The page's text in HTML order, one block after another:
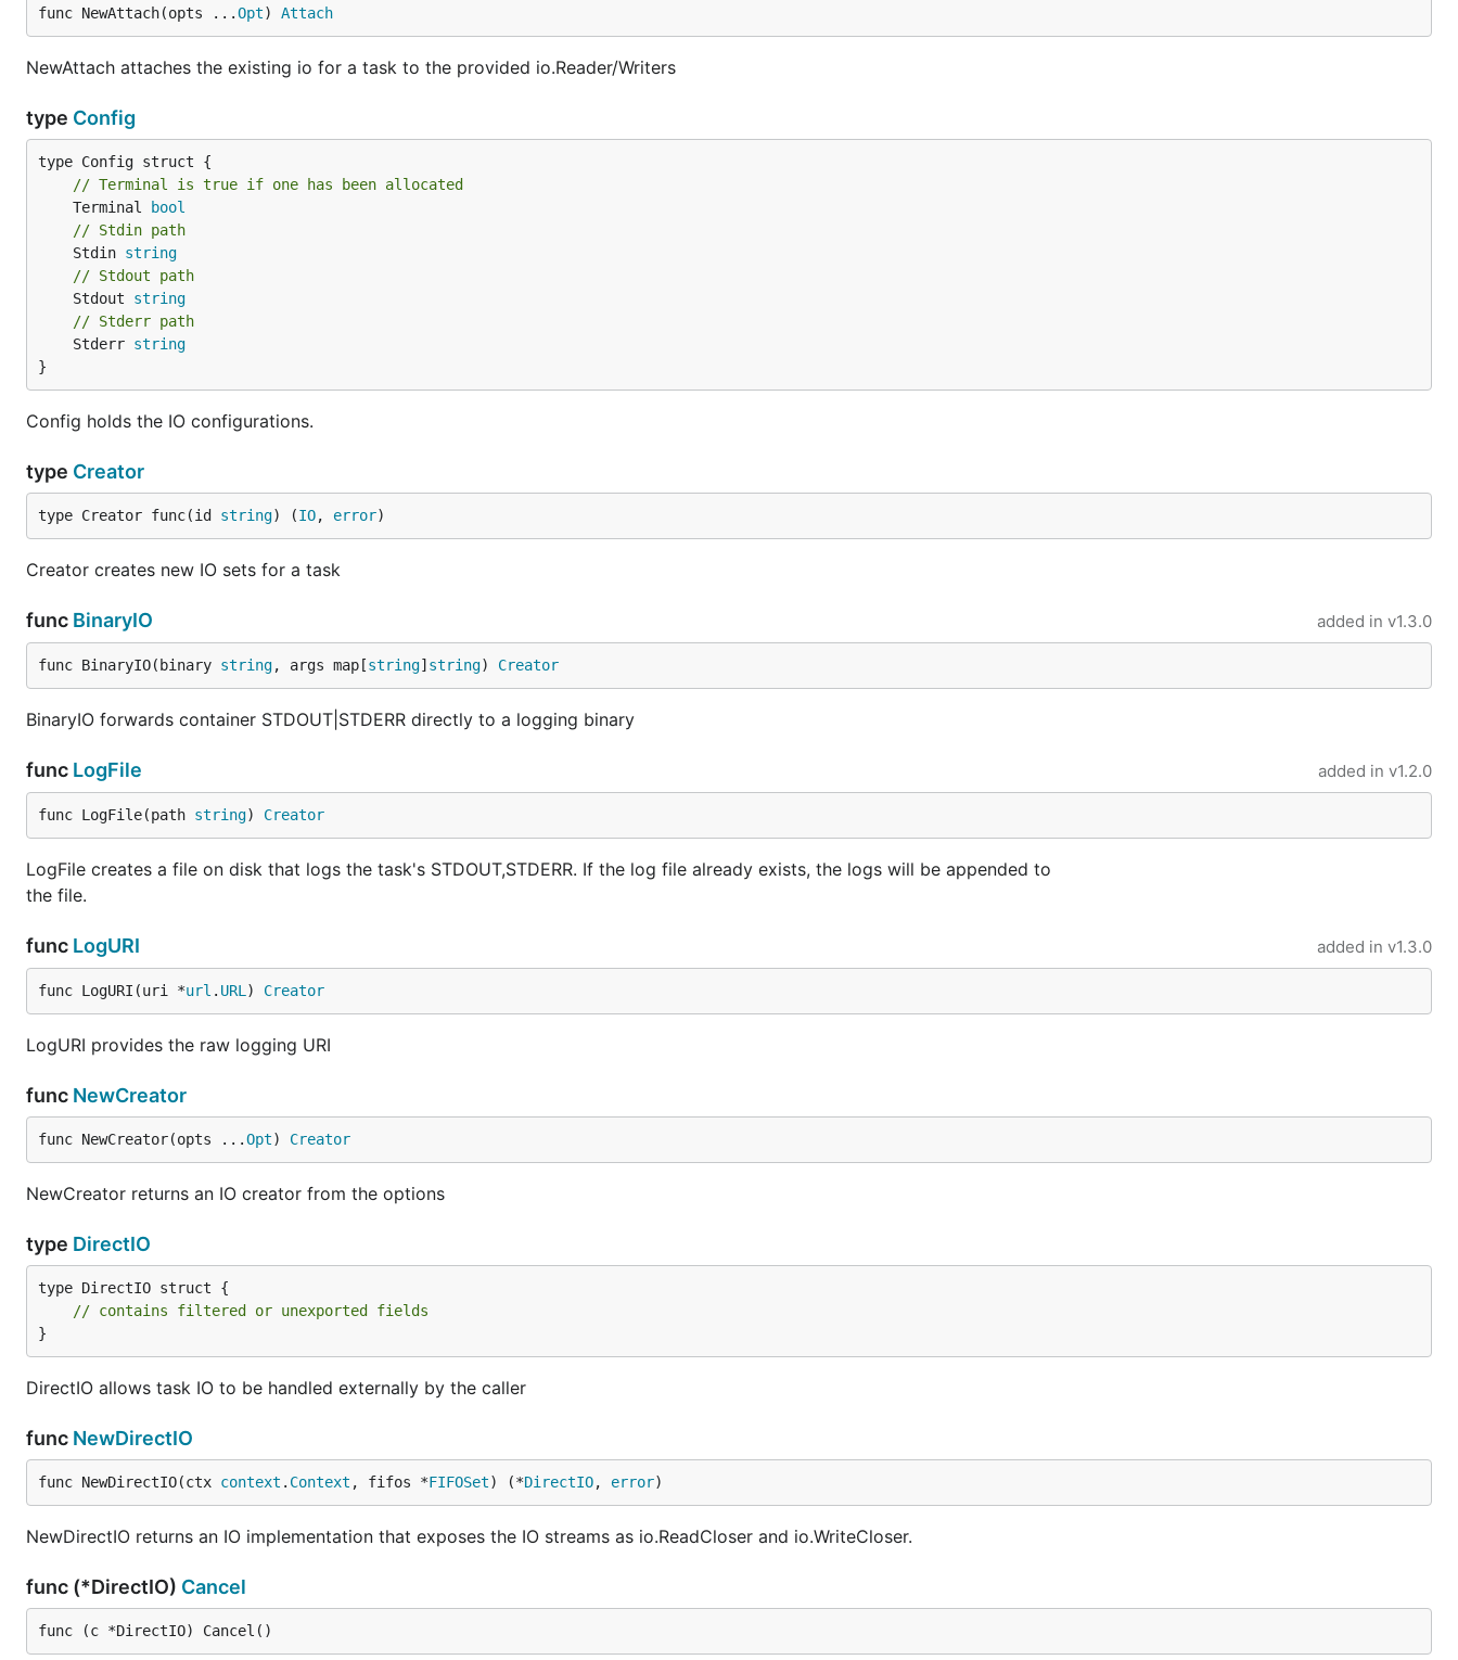
func NewAttach(opts ...Opt) Attach
NewAttach attaches the existing io for a task to the provided io.Reader/Writers
type Config
// Terminal is true if one has been allocated
	Terminal
bool
// Stdin path
	Stdin
string
// Stdout path
	Stdout
string
// Stderr path
	Stderr
string
}
Config holds the IO configurations.
type Creator
type Creator func(id string) (IO, error)
Creator creates new IO sets for a task
func BinaryIO added in v1.3.0
func BinaryIO(binary string, args map[string] string) Creator
BinaryIO forwards container STDOUT|STDERR directly to a logging binary
func LogFile added in v1.2.0
func LogFile(path string) Creator
LogFile creates a file on disk that logs the task's STDOUT,STDERR. If the log file already exists, the logs will be appended to
the file.
func LogURI added in v1.3.0
func LogURI(uri *url . URL ) Creator
LogURI provides the raw logging URI
func NewCreator
func NewCreator(opts ...Opt) Creator
NewCreator returns an IO creator from the options
type DirectIO
type DirectIO struct {
// contains filtered or unexported fields
}
DirectIO allows task IO to be handled externally by the caller
func NewDirectIO
func NewDirectIO(ctx context . Context , fifos *FIFOSet) (*DirectIO, error)
NewDirectIO returns an IO implementation that exposes the IO streams as io.ReadCloser and io.WriteCloser.
func (*DirectIO) Cancel
func (c *DirectIO) Cancel()